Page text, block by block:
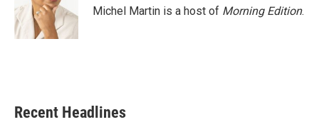
Michel Martin is a host of Morning Edition.
Recent Headlines